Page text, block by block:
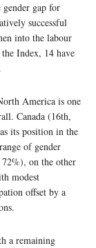
gap for
successful
into the labour
Index, 14 have
America is one
Canada (16th,
its position in the
of gender
on the other
modest
offset by a
a remaining